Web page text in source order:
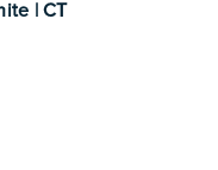
| CT